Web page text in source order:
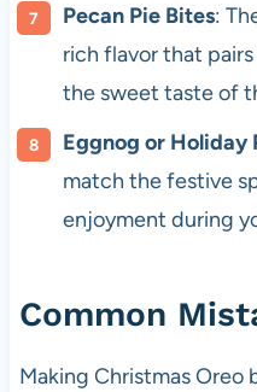
Pecan Pie Bites:
rich flavor that
the sweet taste of
Eggnog or Holiday
match the festive
enjoyment during
Common
Making Christmas Oreo